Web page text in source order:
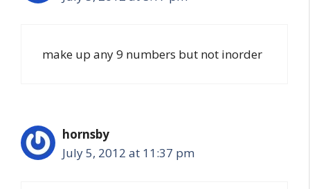
make up any 9 numbers but not inorder
hornsby
July 5, 2012 at 11:37 pm